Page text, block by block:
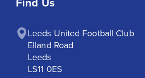
Leeds United Football Club
Elland Road
Leeds
LS11 0ES